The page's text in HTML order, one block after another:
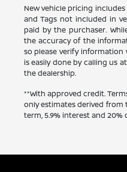
New vehicle pricing
and Tags not included in
paid by the purchaser.
the accuracy of the
so please verify
is easily done by calling us
the dealership.
**With approved credit.
only estimates derived
term, 5.9% interest and 20%